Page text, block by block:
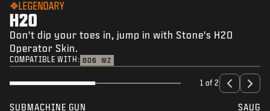
LEGENDARY
H2O
Don't dip your toes in, jump in with Stone's H2O
Operator Skin.
COMPATIBLE WITH: BO6 WZ
1 of 2
SUBMACHINE GUN SAUG